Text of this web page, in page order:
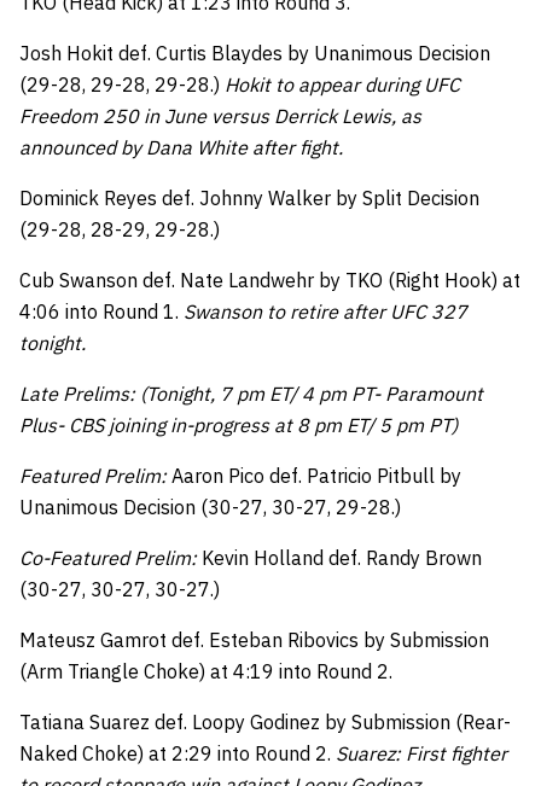
Josh Hokit def. Curtis Blaydes by Unanimous Decision
(29-28, 29-28, 29-28.) Hokit to appear during UFC
Freedom 250 in June versus Derrick Lewis, as
announced by Dana White after fight.
Dominick Reyes def. Johnny Walker by Split Decision
(29-28, 28-29, 29-28.)
Cub Swanson def. Nate Landwehr by TKO (Right Hook) at
4:06 into Round 1. Swanson to retire after UFC 327
tonight.
Late Prelims: (Tonight, 7 pm ET/ 4 pm PT- Paramount
Plus- CBS joining in-progress at 8 pm ET/ 5 pm PT)
Featured Prelim:Aaron Pico def. Patricio Pitbull by
Unanimous Decision (30-27, 30-27, 29-28.)
Co-Featured Prelim: Kevin Holland def. Randy Brown
(30-27, 30-27, 30-27.)
Mateusz Gamrot def. Esteban Ribovics by Submission
(Arm Triangle Choke) at 4:19 into Round 2.
Tatiana Suarez def. Loopy Godinez by Submission (Rear-
Naked Choke) at 2:29 into Round 2. Suarez: First fighter